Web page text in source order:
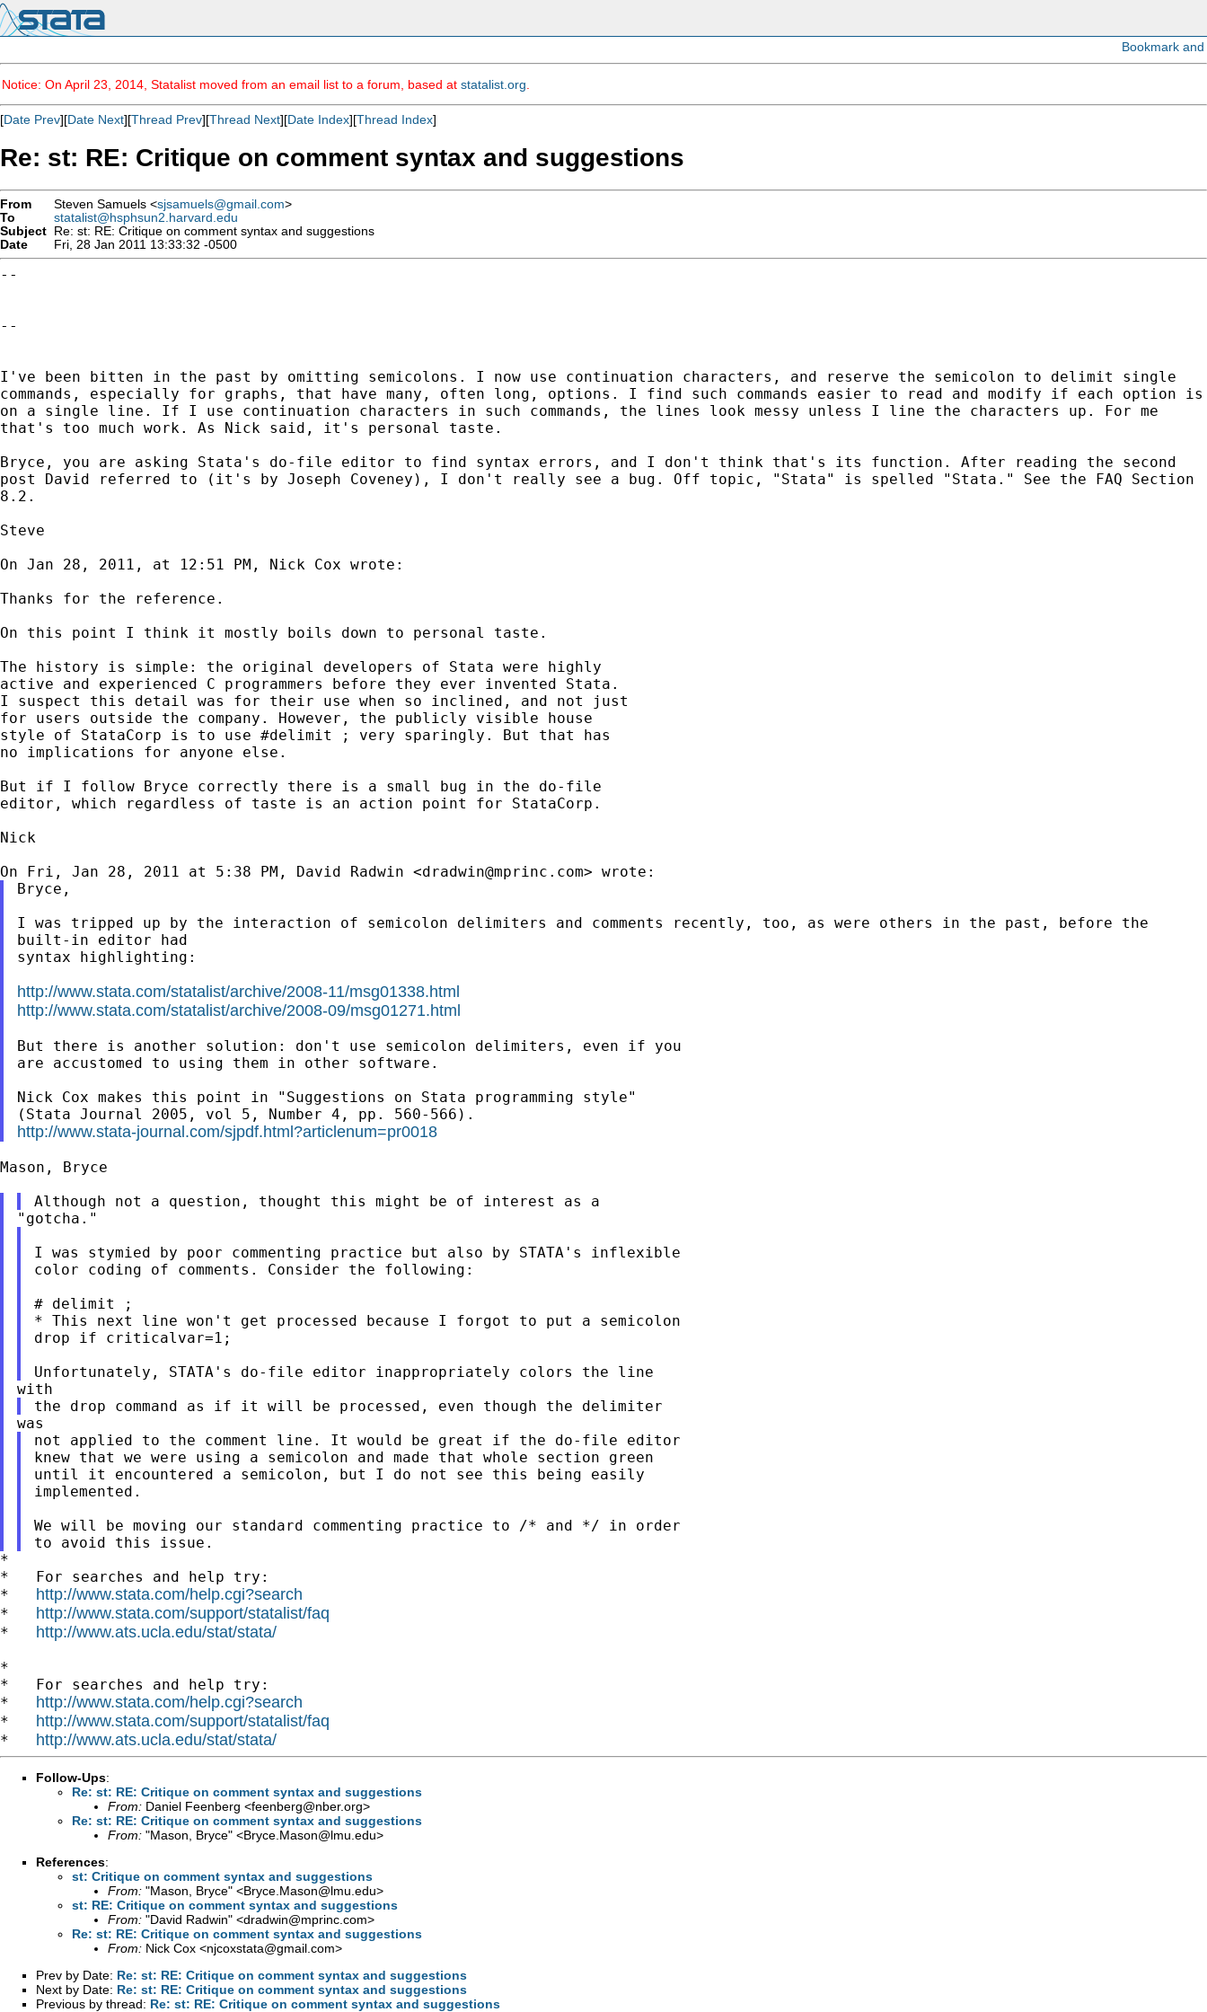
Notice: On April 23, 2014, Statalist moved from an email list to a forum, based at statalist.org
[Date Prev][Date Next][Thread Prev][Thread Next][Date Index][Thread Index]
Re: st: RE: Critique on comment syntax and suggestions
From Steven Samuels <sjsamuels@gmail.com>
To
statalist@hsphsun2.harvard.edu
Subject Re: st: RE: Critique on comment syntax and suggestions
Date
Fri, 28 Jan 2011 13:33:32 -0500
--
--
I've been bitten in the past by omitting semicolons. I now use continuation characters, and reserve the semicolon to delimit single
commands, especially for graphs, that have many, often long, options. I find such commands easier to read and modify if each option is
on a single line. If I use continuation characters in such commands, the lines look messy unless I line the characters up. For me
that's too much work. As Nick said, it's personal taste.
Bryce, you are asking Stata's do-file editor to find syntax errors, and I don't think that's its function. After reading the second
post David referred to (it's by Joseph Coveney), I don't really see a bug. Off topic, "Stata" is spelled "Stata." See the FAQ Section
8.2.
Steve
On Jan 28, 2011, at 12:51 PM, Nick Cox wrote:
Thanks for the reference.
On this point I think it mostly boils down to personal taste.
The history is simple: the original developers of Stata were highly
active and experienced C programmers before they ever invented Stata.
I suspect this detail was for their use when so inclined, and not just
for users outside the company. However, the publicly visible house
style of StataCorp is to use #delimit ; very sparingly. But that has
no implications for anyone else.
But if I follow Bryce correctly there is a small bug in the do-file
editor, which regardless of taste is an action point for StataCorp.
Nick
On Fri, Jan 28, 2011 at 5:38 PM, David Radwin <dradwin@mprinc.com> wrote:
Bryce,
I was tripped up by the interaction of semicolon delimiters and comments
recently, too, as were others in the past, before the
built-in editor had
syntax highlighting:
http://www.stata.com/statalist/archive/2008-11/msg01338.html
http://www.stata.com/statalist/archive/2008-09/msg01271.html
But there is another solution: don't use semicolon delimiters, even
if you
are accustomed to using them in other software.
Nick Cox makes this point in "Suggestions on Stata programming style"
http://www.stata-journal.com/sjpdf.html?articlenum=pr0018
Mason, Bryce
I was stymied by poor commenting practice but also by STATA's
inflexible
color coding of comments. Consider the following:
* This next line won't get processed because I forgot to put a semicolon
drop if criticalvar=1;
the drop command as if it will be processed, even though the delimiter
not applied to the comment line. It would be great if the do-file editor
knew that we were using a semicolon and made that whole section green
until it encountered a semicolon, but I do not see this being easily
implemented.
We will be moving our standard commenting practice to /* and */ in order
*
*   For searches and help try:
* http://www.stata.com/help.cgi?search
* http://www.stata.com/support/statalist/faq
* http://www.ats.ucla.edu/stat/stata/
*
*   For searches and help try:
* http://www.stata.com/help.cgi?search
* http://www.stata.com/support/statalist/faq
* http://www.ats.ucla.edu/stat/stata/
Follow-Ups:
Re: st: RE: Critique on comment syntax and suggestions
From: Daniel Feenberg <feenberg@nber.org>
Re: st: RE: Critique on comment syntax and suggestions
From: "Mason, Bryce" <Bryce.Mason@lmu.edu>
References:
st: Critique on comment syntax and suggestions
From: "Mason, Bryce" <Bryce.Mason@lmu.edu>
st: RE: Critique on comment syntax and suggestions
From: "David Radwin" <dradwin@mprinc.com>
Re: st: RE: Critique on comment syntax and suggestions
From: Nick Cox <njcoxstata@gmail.com>
Prev by Date: Re: st: RE: Critique on comment syntax and suggestions
Next by Date: Re: st: RE: Critique on comment syntax and suggestions
Previous by thread: Re: st: RE: Critique on comment syntax and suggestions